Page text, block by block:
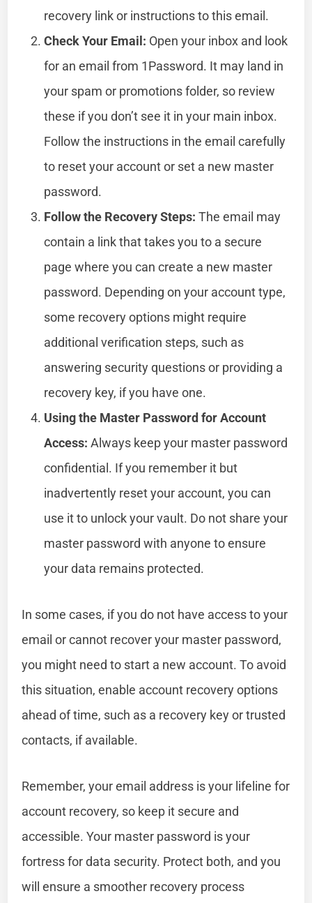
recovery link or instructions to this email.
Check Your Email: Open your inbox and look
for an email from 1Password. It may land in
your spam or promotions folder, so review
these if you don’t see it in your main inbox.
Follow the instructions in the email carefully
to reset your account or set a new master
password.
Follow the Recovery Steps: The email may
contain a link that takes you to a secure
page where you can create a new master
password. Depending on your account type,
some recovery options might require
additional verification steps, such as
answering security questions or providing a
recovery key, if you have one.
Using the Master Password for Account
Access: Always keep your master password
confidential. If you remember it but
inadvertently reset your account, you can
use it to unlock your vault. Do not share your
master password with anyone to ensure
your data remains protected.
In some cases, if you do not have access to your
email or cannot recover your master password,
you might need to start a new account. To avoid
this situation, enable account recovery options
ahead of time, such as a recovery key or trusted
contacts, if available.
Remember, your email address is your lifeline for
account recovery, so keep it secure and
accessible. Your master password is your
fortress for data security. Protect both, and you
will ensure a smoother recovery process